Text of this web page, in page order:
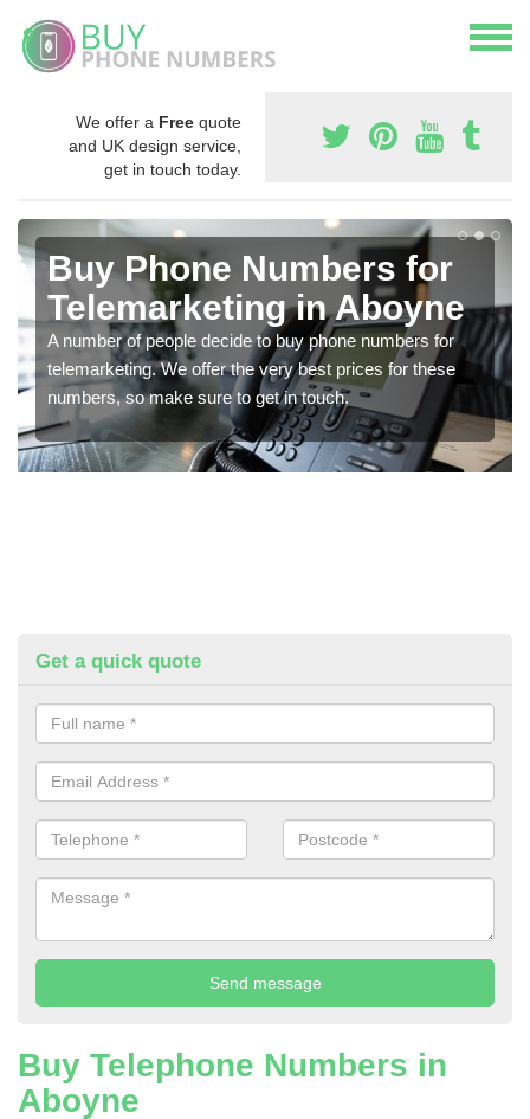
We offer a Free quote
and UK design service,
get in touch today.
Buy Phone Numbers for
Telemarketing in Aboyne
A number of people decide to buy phone numbers for
telemarketing. We offer the very best prices for these
numbers, so make sure to get in touch.
Get a quick quote
Buy Telephone Numbers in
Aboyne